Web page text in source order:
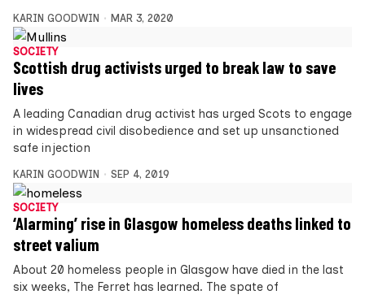
KARIN GOODWIN MAR 3, 2020
SOCIETY
Scottish drug activists urged to break law to save
lives
A leading Canadian drug activist has urged Scots to engage
in widespread civil disobedience and set up unsanctioned
safe injection
KARIN GOODWIN SEP 4, 2019
SOCIETY
‘Alarming’ rise in Glasgow homeless deaths linked to
street valium
About 20 homeless people in Glasgow have died in the last
six weeks, The Ferret has learned. The spate of